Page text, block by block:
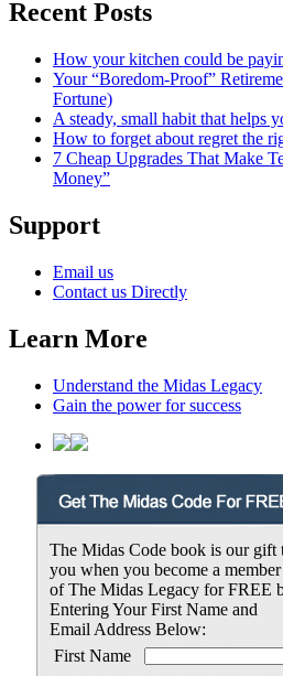
Recent Posts
How your kitchen could be
Your “Boredom-Proof”
Fortune)
A steady, small habit that helps
How to forget about regret the
7 Cheap Upgrades That Make
Money”
Support
Email us
Contact us Directly
Learn More
Understand the Midas Legacy
Gain the power for success
The Midas Code book is our gift
you when you become a member
of The Midas Legacy for FREE
Entering Your First Name and
Email Address Below:
First Name